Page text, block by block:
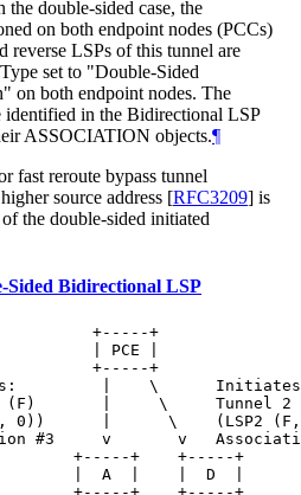
the double-sided case, the
on both endpoint nodes (PCCs)
reverse LSPs of this tunnel are
set to "Double-Sided
on both endpoint nodes. The
identified in the Bidirectional LSP
ASSOCIATION objects.¶
fast reroute bypass tunnel
source address [RFC3209] is
the double-sided initiated
Bidirectional LSP
+-----+
| PCE |
+-----+
|    \
(F)       |     \     Tunnel 2
0))      |      \    (LSP2
#3     v       v
+-----+    +-----+
|  A  |    |  D  |